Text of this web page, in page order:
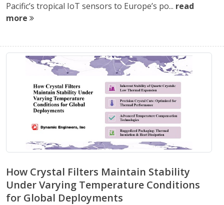
Pacific’s tropical IoT sensors to Europe’s po... read
more
How Crystal Filters Maintain Stability
Under Varying Temperature Conditions
for Global Deployments